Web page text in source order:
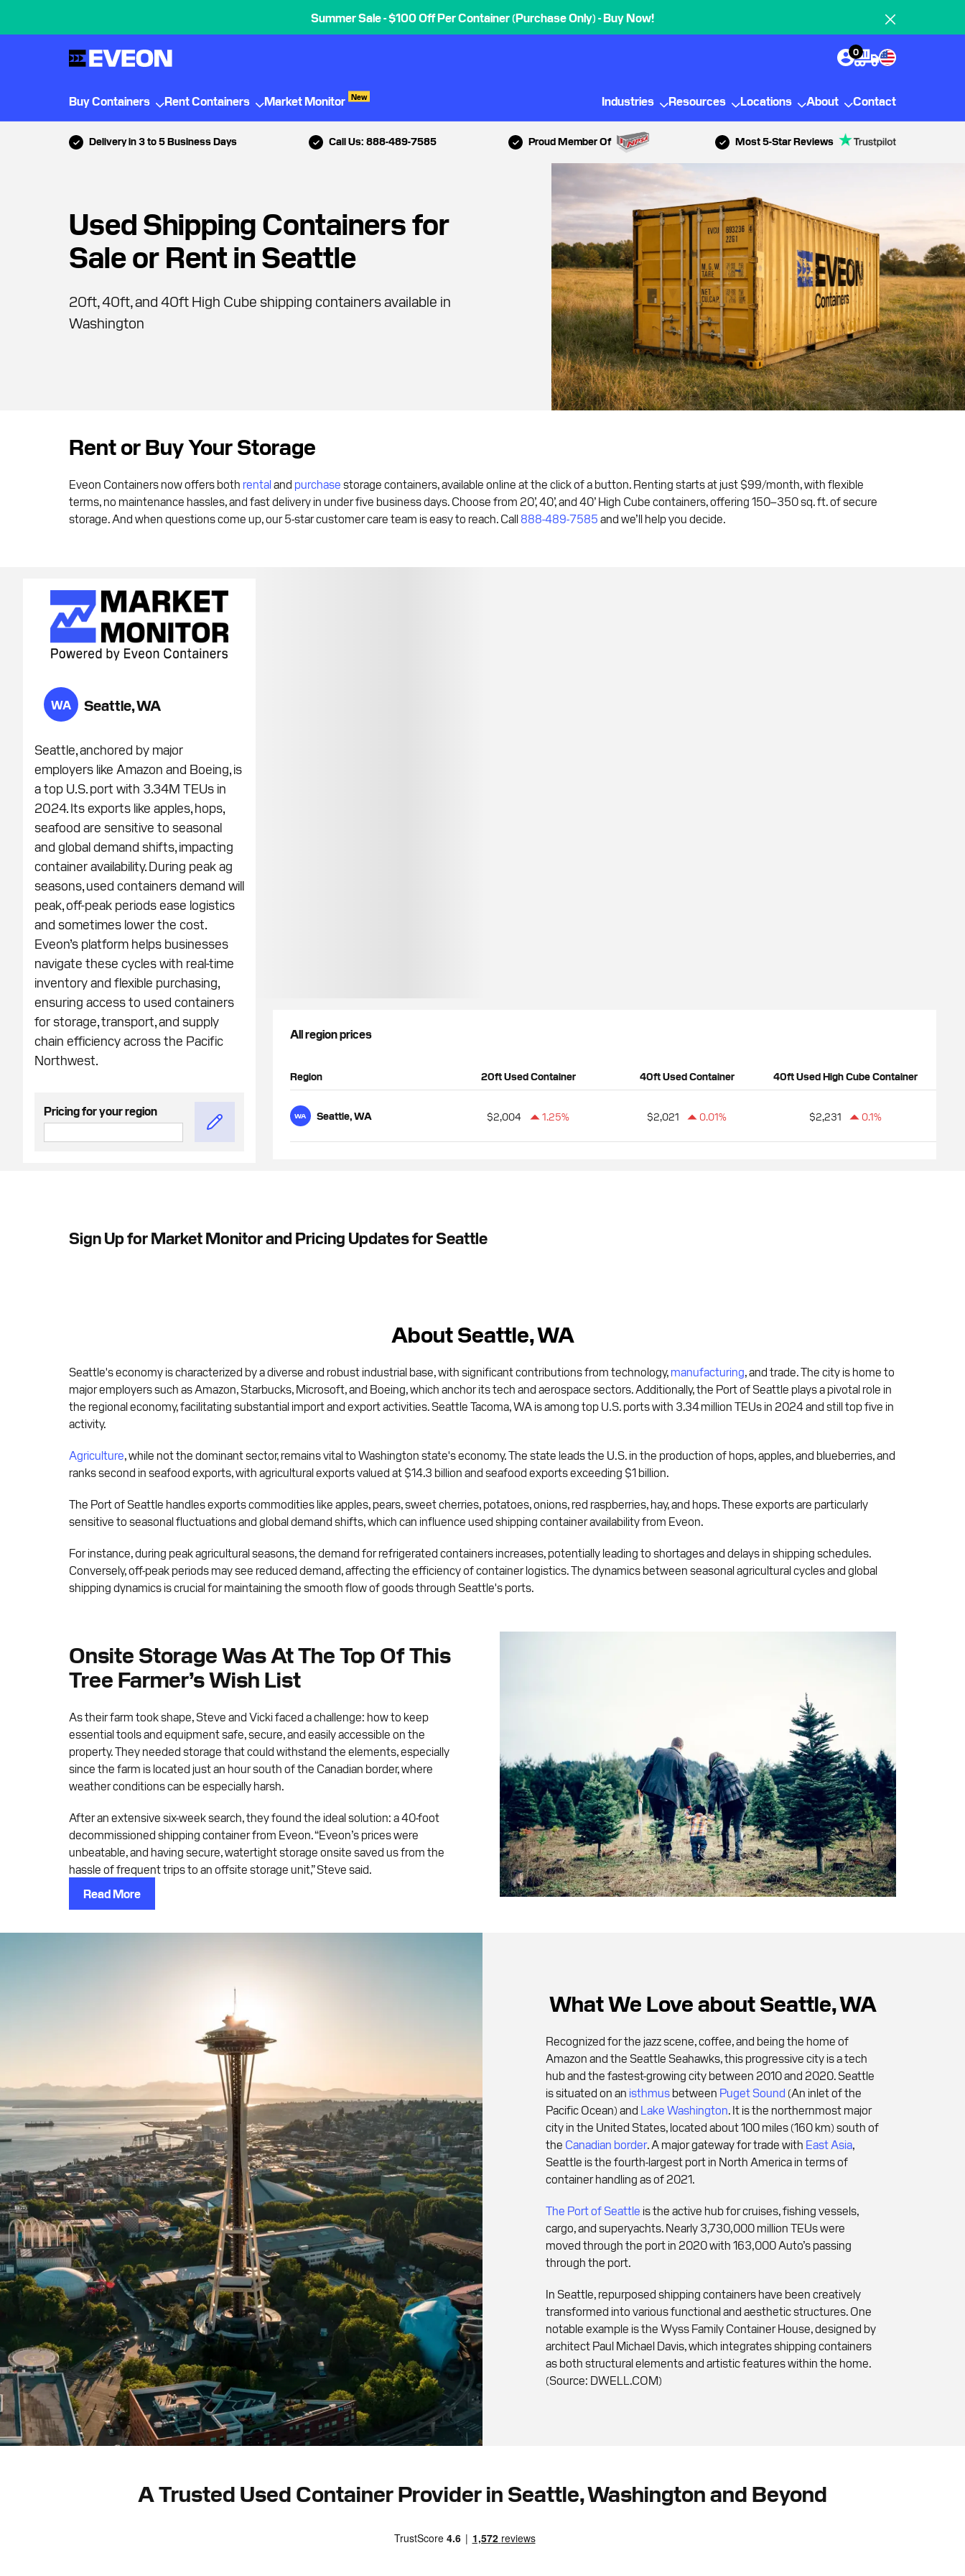
Summer Sale - $100 Off Per Container (Purchase Only) - Buy Now!
0
Buy Containers Rent Containers Market Monitor New Industries Resources Locations About Contact
Delivery in 3 to 5 Business Days Call Us: 888-489-7585 Proud Member Of Most 5-Star Reviews
Used Shipping Containers for
Sale or Rent in Seattle
20ft, 40ft, and 40ft High Cube shipping containers available in
Washington
Rent or Buy Your Storage
Eveon Containers now offers both rentaland purchase storage containers, available online at the click of a button. Renting starts at just $99/month, with flexible
terms, no maintenance hassles, and fast delivery in under five business days. Choose from 20’, 40’, and 40’ High Cube containers, offering 150–350 sq. ft. of secure
storage. And when questions come up, our 5-star customer care team is easy to reach. Call 888-489-7585 and we’ll help you decide.
WA Seattle, WA
Seattle, anchored by major
employers like Amazon and Boeing, is
a top U.S. port with 3.34M TEUs in
2024. Its exports like apples, hops,
seafood are sensitive to seasonal
and global demand shifts, impacting
container availability. During peak ag
seasons, used containers demand will
peak, off-peak periods ease logistics
and sometimes lower the cost.
Eveon’s platform helps businesses
navigate these cycles with real-time
inventory and flexible purchasing,
ensuring access to used containers
for storage, transport, and supply
chain efficiency across the Pacific
Northwest.
Pricing for your region
All region prices
Region 20ft Used Container 40ft Used Container 40ft Used High Cube Container
WA Seattle, WA $2,004 1.25% $2,021 0.01% $2,231 0.1%
Sign Up for Market Monitor and Pricing Updates for Seattle
About Seattle, WA
Seattle's economy is characterized by a diverse and robust industrial base, with significant contributions from technology, manufacturing, and trade. The city is home to
major employers such as Amazon, Starbucks, Microsoft, and Boeing, which anchor its tech and aerospace sectors. Additionally, the Port of Seattle plays a pivotal role in
the regional economy, facilitating substantial import and export activities. Seattle Tacoma, WA is among top U.S. ports with 3.34 million TEUs in 2024 and still top five in
activity.
Agriculture, while not the dominant sector, remains vital to Washington state's economy. The state leads the U.S. in the production of hops, apples, and blueberries, and
ranks second in seafood exports, with agricultural exports valued at $14.3 billion and seafood exports exceeding $1 billion.
The Port of Seattle handles exports commodities like apples, pears, sweet cherries, potatoes, onions, red raspberries, hay, and hops. These exports are particularly
sensitive to seasonal fluctuations and global demand shifts, which can influence used shipping container availability from Eveon.
For instance, during peak agricultural seasons, the demand for refrigerated containers increases, potentially leading to shortages and delays in shipping schedules.
Conversely, off-peak periods may see reduced demand, affecting the efficiency of container logistics. The dynamics between seasonal agricultural cycles and global
shipping dynamics is crucial for maintaining the smooth flow of goods through Seattle's ports.
Onsite Storage Was At The Top Of This
Tree Farmer’s Wish List
As their farm took shape, Steve and Vicki faced a challenge: how to keep
essential tools and equipment safe, secure, and easily accessible on the
property. They needed storage that could withstand the elements, especially
since the farm is located just an hour south of the Canadian border, where
weather conditions can be especially harsh.
After an extensive six-week search, they found the ideal solution: a 40-foot
decommissioned shipping container from Eveon. “Eveon’s prices were
unbeatable, and having secure, watertight storage onsite saved us from the
hassle of frequent trips to an offsite storage unit,” Steve said.
Read More
What We Love about Seattle, WA
Recognized for the jazz scene, coffee, and being the home of
Amazon and the Seattle Seahawks, this progressive city is a tech
hub and the fastest-growing city between 2010 and 2020. Seattle
is situated on an isthmus between Puget Sound (An inlet of the
Pacific Ocean) and Lake Washington . It is the northernmost major
city in the United States, located about 100 miles (160 km) south of
the Canadian border. A major gateway for trade with East Asia
Seattle is the fourth-largest port in North America in terms of
container handling as of 2021.
The Port of Seattle is the active hub for cruises, fishing vessels,
cargo, and superyachts. Nearly 3,730,000 million TEUs were
moved through the port in 2020 with 163,000 Auto’s passing
through the port.
In Seattle, repurposed shipping containers have been creatively
transformed into various functional and aesthetic structures. One
notable example is the Wyss Family Container House, designed by
architect Paul Michael Davis, which integrates shipping containers
as both structural elements and artistic features within the home.
(Source: DWELL.COM)
A Trusted Used Container Provider in Seattle, Washington and Beyond